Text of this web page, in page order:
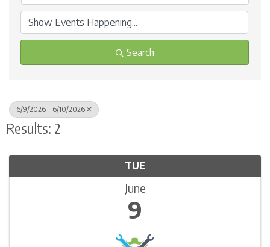
Search
6/9/2026 - 6/10/2026
Results: 2
TUE
June
9